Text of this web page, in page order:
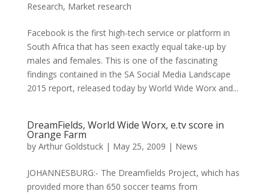
Research, Market research
Facebook is the first high-tech service or platform in
South Africa that has seen exactly equal take-up by
males and females. This is one of the fascinating
findings contained in the SA Social Media Landscape
2015 report, released today by World Wide Worx and...
DreamFields, World Wide Worx, e.tv score in
Orange Farm
by Arthur Goldstuck| May 25, 2009 | News
JOHANNESBURG:- The Dreamfields Project, which has
provided more than 650 soccer teams from